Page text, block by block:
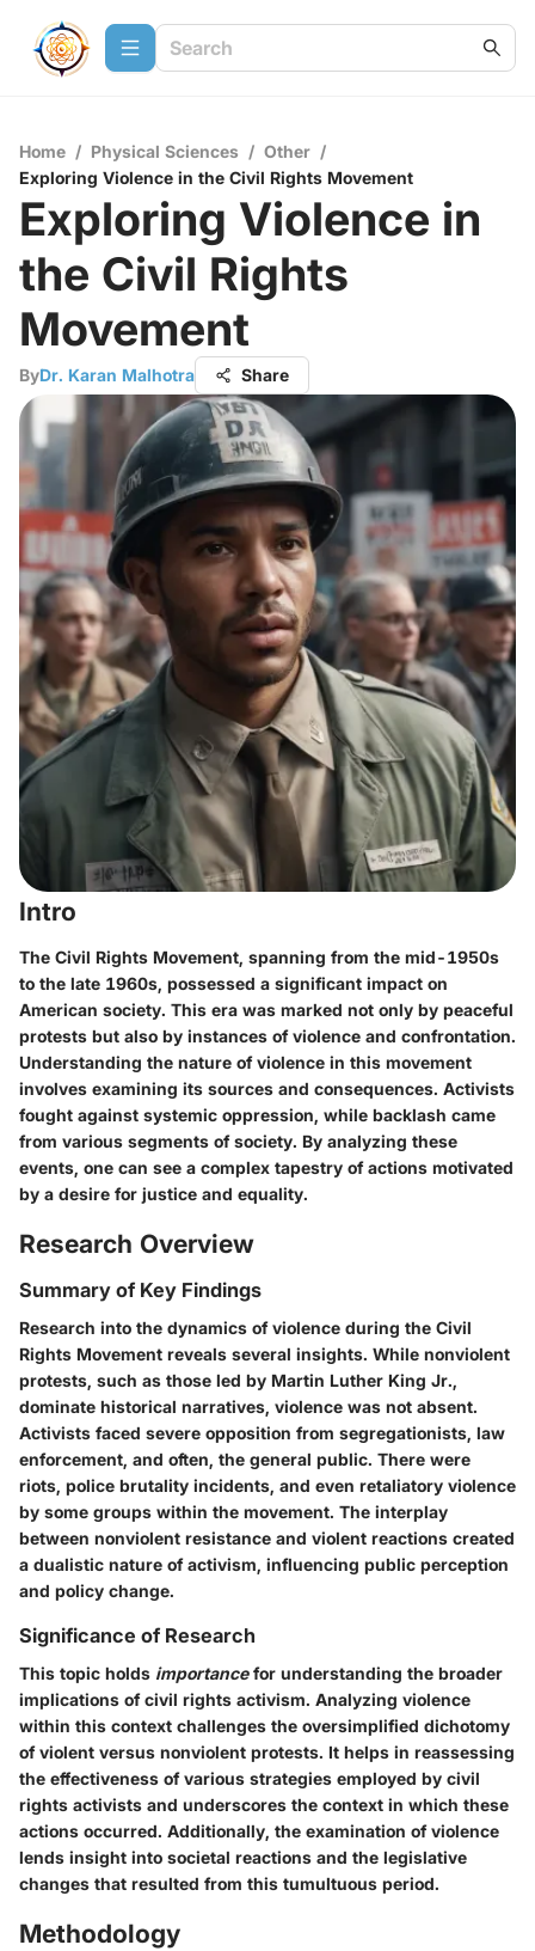
Home / Physical Sciences / Other /
Exploring Violence in the Civil Rights Movement
Exploring Violence in
the Civil Rights
Movement
ByDr. Karan Malhotra Share
Intro
The Civil Rights Movement, spanning from the mid-1950s
to the late 1960s, possessed a significant impact on
American society. This era was marked not only by peaceful
protests but also by instances of violence and confrontation.
Understanding the nature of violence in this movement
involves examining its sources and consequences. Activists
fought against systemic oppression, while backlash came
from various segments of society. By analyzing these
events, one can see a complex tapestry of actions motivated
by a desire for justice and equality.
Research Overview
Summary of Key Findings
Research into the dynamics of violence during the Civil
Rights Movement reveals several insights. While nonviolent
protests, such as those led by Martin Luther King Jr.,
dominate historical narratives, violence was not absent.
Activists faced severe opposition from segregationists, law
enforcement, and often, the general public. There were
riots, police brutality incidents, and even retaliatory violence
by some groups within the movement. The interplay
between nonviolent resistance and violent reactions created
a dualistic nature of activism, influencing public perception
and policy change.
Significance of Research
This topic holds importancefor understanding the broader
implications of civil rights activism. Analyzing violence
within this context challenges the oversimplified dichotomy
of violent versus nonviolent protests. It helps in reassessing
the effectiveness of various strategies employed by civil
rights activists and underscores the context in which these
actions occurred. Additionally, the examination of violence
lends insight into societal reactions and the legislative
changes that resulted from this tumultuous period.
Methodology